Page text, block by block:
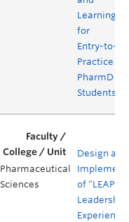
Learning
for
Entry-to-
Practice
PharmD
Students
Pharmaceutical
Sciences
Design and
of “LEAP” a
Leadership
Experience